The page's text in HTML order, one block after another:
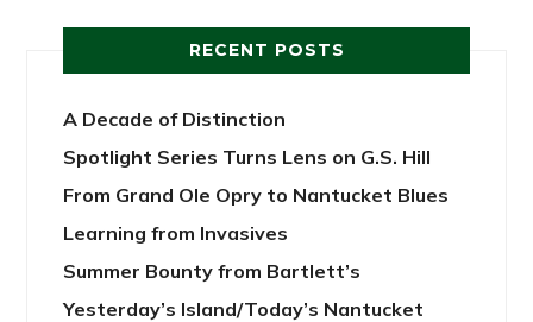
RECENT POSTS
A Decade of Distinction
Spotlight Series Turns Lens on G.S. Hill
From Grand Ole Opry to Nantucket Blues
Learning from Invasives
Summer Bounty from Bartlett’s
Yesterday’s Island/Today’s Nantucket